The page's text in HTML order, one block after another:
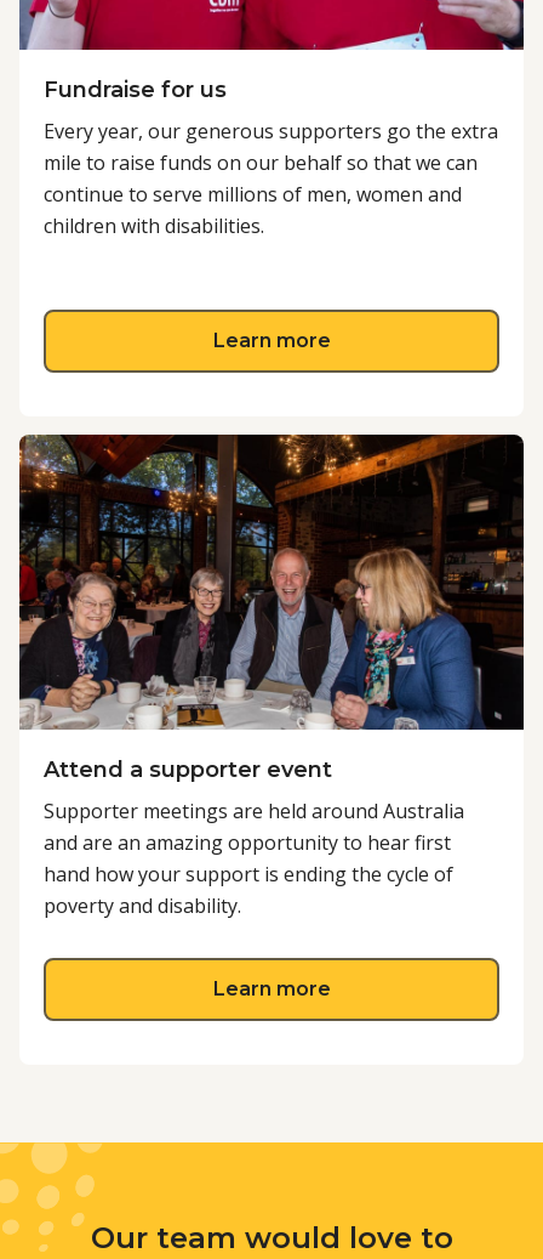
Fundraise for us
Every year, our generous supporters go the extra
mile to raise funds on our behalf so that we can
continue to serve millions of men, women and
children with disabilities.
Learn moreabout Fundraise for
Attend a supporter event
Supporter meetings are held around Australia
and are an amazing opportunity to hear first
hand how your support is ending the cycle of
poverty and disability.
Learn moreabout Attend a
Our team would love to